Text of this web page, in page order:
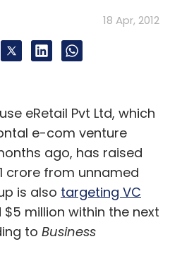
majority of mobiles in
before putting
so they have
alternative to Apple
to offer customers
them a stronger
phone
90 per cent of
18 Apr, 2012
eRetail Pvt Ltd, which
e-com venture
ago, has raised
crore from unnamed
is also targeting VC
million within the next
to Business